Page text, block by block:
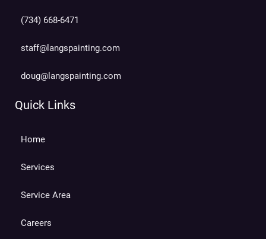
(734) 668-6471
staff@langspainting.com
doug@langspainting.com
Quick Links
Home
Services
Service Area
Careers